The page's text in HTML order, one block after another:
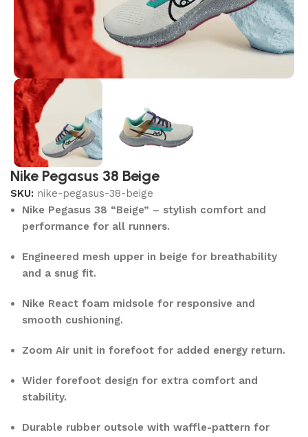
Nike Pegasus 38 Beige
SKU: nike-pegasus-38-beige
Nike Pegasus 38 “Beige” – stylish comfort and
performance for all runners.
Engineered mesh upper in beige for breathability
and a snug fit.
Nike React foam midsole for responsive and
smooth cushioning.
Zoom Air unit in forefoot for added energy return.
Wider forefoot design for extra comfort and
stability.
Durable rubber outsole with waffle-pattern for